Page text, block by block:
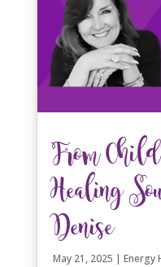
share. Animals
through body
energy. The
down, tune in,
read more
From
Healing
Denise
May 21, 2025 | Energy